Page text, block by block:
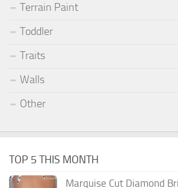
Terrain Paint
Toddler
Traits
Walls
Other
TOP 5 THIS MONTH
Marquise Cut Diamond